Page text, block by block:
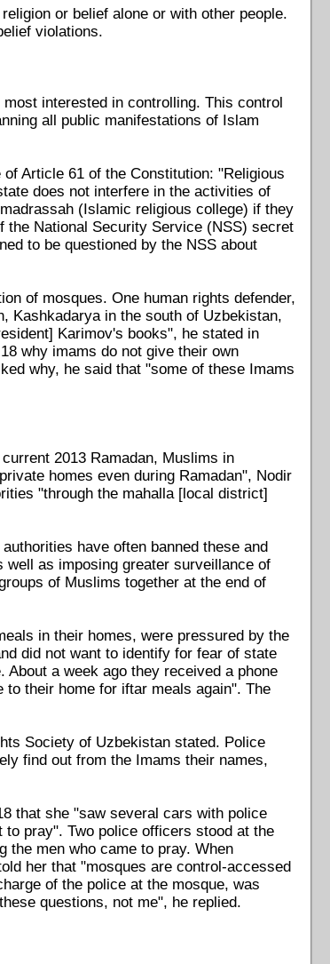
or belief alone or with other people.
violations.
interested in controlling. This control
all public manifestations of Islam
Article 61 of the Constitution: "Religious
does not interfere in the activities of
(Islamic religious college) if they
the National Security Service (NSS) secret
to be questioned by the NSS about
of mosques. One human rights defender,
Kashkadarya in the south of Uzbekistan,
Karimov's books", he stated in
why imams do not give their own
why, he said that "some of these Imams
2013 Ramadan, Muslims in
homes even during Ramadan", Nodir
"through the mahalla [local district]
have often banned these and
as imposing greater surveillance of
of Muslims together at the end of
in their homes, were pressured by the
did not want to identify for fear of state
a week ago they received a phone
their home for iftar meals again". The
Society of Uzbekistan stated. Police
find out from the Imams their names,
that she "saw several cars with police
pray". Two police officers stood at the
the men who came to pray. When
her that "mosques are control-accessed
of the police at the mosque, was
questions, not me", he replied.